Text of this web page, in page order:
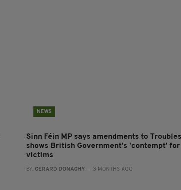
NEWS
Sinn Féin MP says amendments to Troubles
shows British Government's 'contempt' for
victims
BY: GERARD DONAGHY - 3 MONTHS AGO